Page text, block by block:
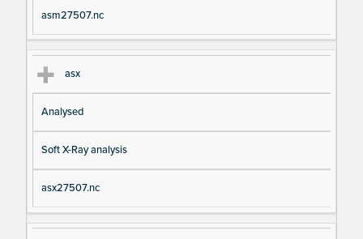
asm27507.nc
asx
Analysed
Soft X-Ray analysis
asx27507.nc